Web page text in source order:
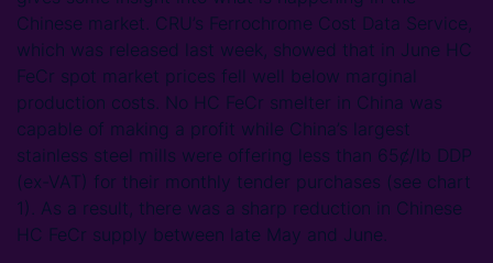
Chinese market. CRU’s Ferrochrome Cost Data Service,
which was released last week, showed that in June HC
FeCr spot market prices fell well below marginal
production costs. No HC FeCr smelter in China was
capable of making a profit while China’s largest
stainless steel mills were offering less than 65ȼ/lb DDP
(ex-VAT) for their monthly tender purchases (see chart
1). As a result, there was a sharp reduction in Chinese
HC FeCr supply between late May and June.